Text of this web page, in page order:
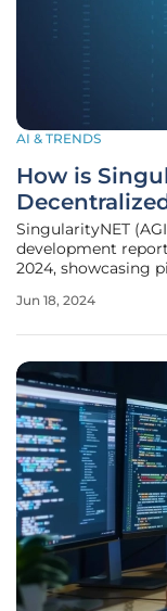
AI & TRENDS
How is
SingularityNET
development
2024, showcasing
technical
Jun 18, 2024